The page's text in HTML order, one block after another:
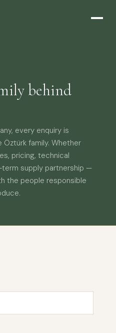
behind
every enquiry is
Öztürk family. Whether
pricing, technical
supply partnership —
the people responsible